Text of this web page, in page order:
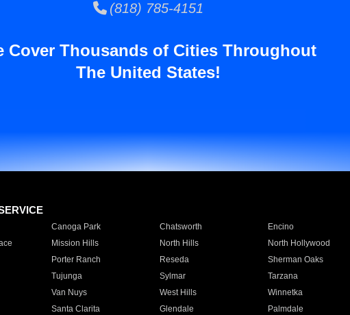
(818) 785-4151
Cover Thousands of Cities Throughout
The United States!
Canoga Park Chatsworth Encino
Mission Hills North Hills North Hollywood
Porter Ranch Reseda Sherman Oaks
Tujunga Sylmar Tarzana
Van Nuys West Hills Winnetka
Santa Clarita Glendale Palmdale